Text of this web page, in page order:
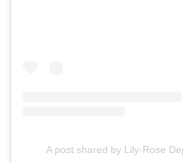
A post shared by Lily-Rose